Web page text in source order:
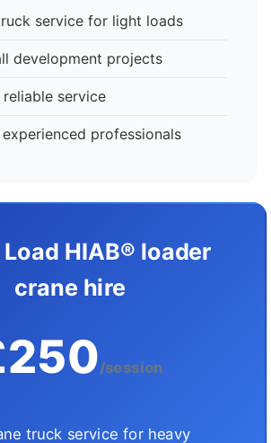
service for light loads
development projects
service
professionals
HIAB® loader
crane hire
/session
truck service for heavy